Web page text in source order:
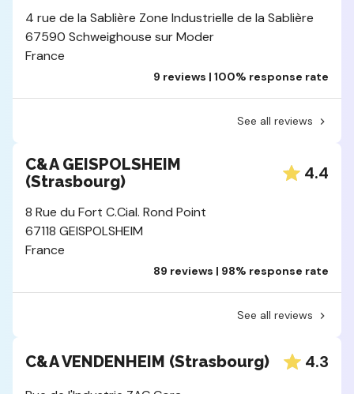
4 rue de la Sablière Zone Industrielle de la Sablière
67590 Schweighouse sur Moder
France
9 reviews | 100% response rate
See all reviews
C&A GEISPOLSHEIM
(Strasbourg)
4.4
8 Rue du Fort C.Cial. Rond Point
67118 GEISPOLSHEIM
France
89 reviews | 98% response rate
See all reviews
C&A VENDENHEIM (Strasbourg) 4.3